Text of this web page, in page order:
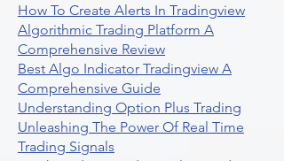
How To Create Alerts In Tradingview
Algorithmic Trading Platform A
Comprehensive Review
Best Algo Indicator Tradingview A
Comprehensive Guide
Understanding Option Plus Trading
Unleashing The Power Of Real Time
Trading Signals